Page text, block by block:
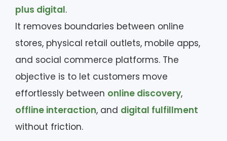
plus digital.
It removes boundaries between online
stores, physical retail outlets, mobile apps,
and social commerce platforms. The
objective is to let customers move
effortlessly between online discovery,
offline interaction, and digital fulfillment
without friction.